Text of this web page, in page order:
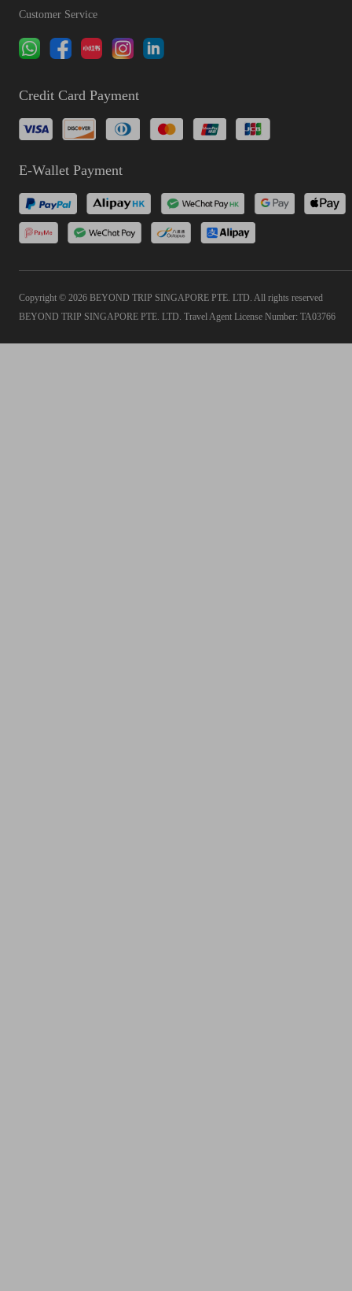
Customer Service
Credit Card Payment
E-Wallet Payment
Copyright © 2026 BEYOND TRIP SINGAPORE PTE. LTD. All rights reserved
BEYOND TRIP SINGAPORE PTE. LTD. Travel Agent License Number: TA03766